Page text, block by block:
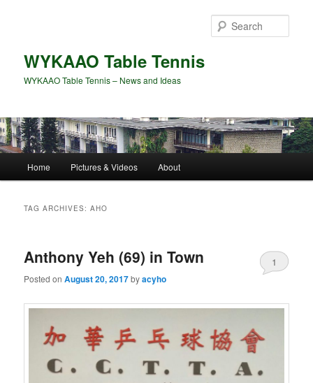
WYKAAO Table Tennis
WYKAAO Table Tennis – News and Ideas
Home Pictures & Videos About
TAG ARCHIVES:AHO
Anthony Yeh (69) in Town
Posted onAugust 20, 2017byacyho
1